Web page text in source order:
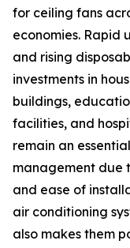
for ceiling fans
economies. Rapid
and rising
investments in
buildings,
facilities, and
remain an
management due
and ease of
air conditioning
also makes them